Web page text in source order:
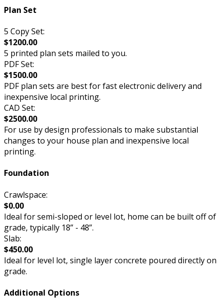
Plan Set
5 Copy Set:
$1200.00
5 printed plan sets mailed to you.
PDF Set:
$1500.00
PDF plan sets are best for fast electronic delivery and
inexpensive local printing.
CAD Set:
$2500.00
For use by design professionals to make substantial
changes to your house plan and inexpensive local
printing.
Foundation
Crawlspace:
$0.00
Ideal for semi-sloped or level lot, home can be built off of
grade, typically 18” - 48”.
Slab:
$450.00
Ideal for level lot, single layer concrete poured directly on
grade.
Additional Options